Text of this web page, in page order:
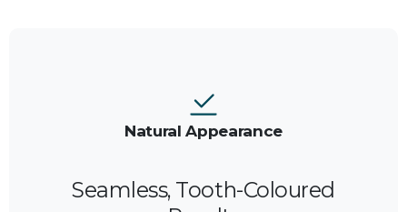
Natural Appearance
Seamless, Tooth-Coloured